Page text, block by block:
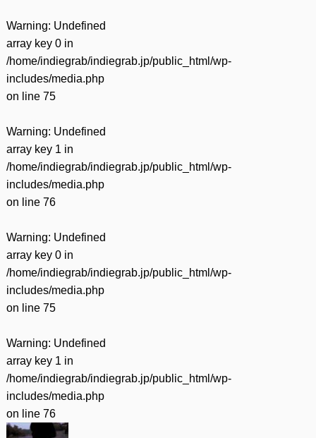
Warning: Undefined
array key 0 in
/home/indiegrab/indiegrab.jp/public_html/wp-
includes/media.php
on line 75
Warning: Undefined
array key 1 in
/home/indiegrab/indiegrab.jp/public_html/wp-
includes/media.php
on line 76
Warning: Undefined
array key 0 in
/home/indiegrab/indiegrab.jp/public_html/wp-
includes/media.php
on line 75
Warning: Undefined
array key 1 in
/home/indiegrab/indiegrab.jp/public_html/wp-
includes/media.php
on line 76